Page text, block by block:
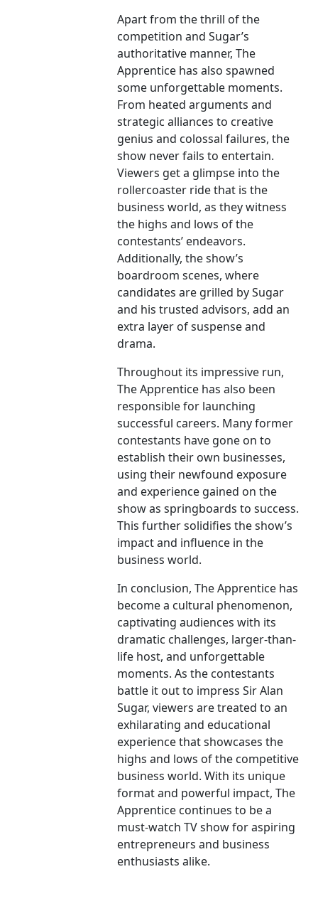
Apart from the thrill of the
competition and Sugar’s
authoritative manner, The
Apprentice has also spawned
some unforgettable moments.
From heated arguments and
strategic alliances to creative
genius and colossal failures, the
show never fails to entertain.
Viewers get a glimpse into the
rollercoaster ride that is the
business world, as they witness
the highs and lows of the
contestants’ endeavors.
Additionally, the show’s
boardroom scenes, where
candidates are grilled by Sugar
and his trusted advisors, add an
extra layer of suspense and
drama.
Throughout its impressive run,
The Apprentice has also been
responsible for launching
successful careers. Many former
contestants have gone on to
establish their own businesses,
using their newfound exposure
and experience gained on the
show as springboards to success.
This further solidifies the show’s
impact and influence in the
business world.
In conclusion, The Apprentice has
become a cultural phenomenon,
captivating audiences with its
dramatic challenges, larger-than-
life host, and unforgettable
moments. As the contestants
battle it out to impress Sir Alan
Sugar, viewers are treated to an
exhilarating and educational
experience that showcases the
highs and lows of the competitive
business world. With its unique
format and powerful impact, The
Apprentice continues to be a
must-watch TV show for aspiring
entrepreneurs and business
enthusiasts alike.